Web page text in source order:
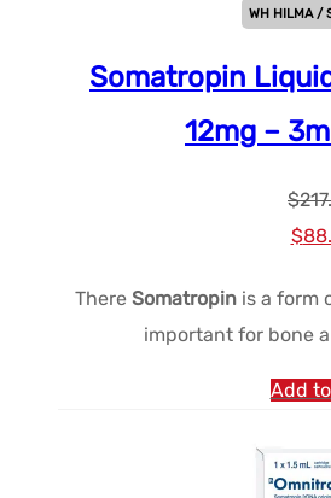
WH HILMA /
Somatropin
12mg –
$
Le
$
There Somatropin is a form
important for bone
Add